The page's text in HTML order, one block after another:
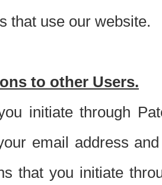
that use our website.
to other Users.
initiate through
email address
that you initiate